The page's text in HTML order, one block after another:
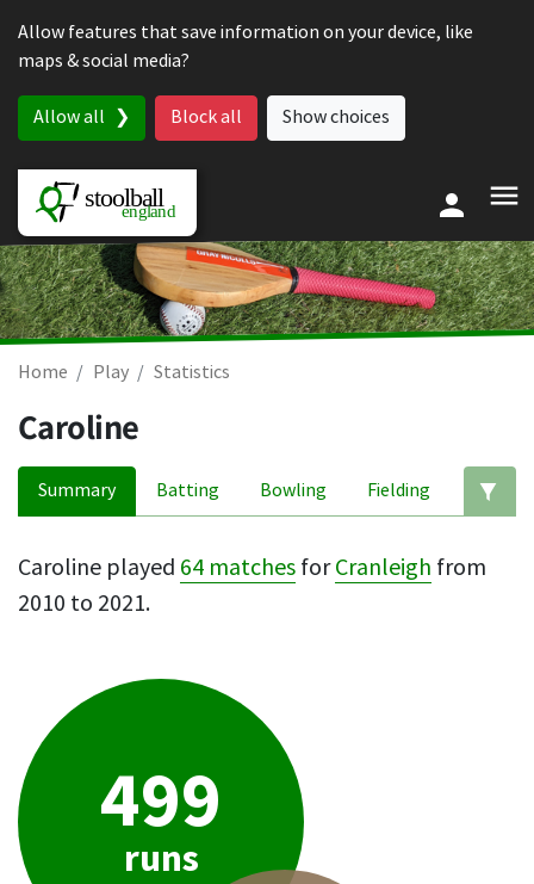
Allow features that save information on your device, like
maps & social media?
Allow all Block all Show choices
Home Play Statistics
Caroline
Summary Batting Bowling Fielding
Caroline played 64 matches forCranleigh from
2010 to 2021.
499
runs